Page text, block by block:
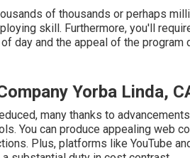
of thousands or perhaps
skill. Furthermore, you'll
day and the appeal of the program
Yorba Linda,
many thanks to
You can produce appealing web
Plus, platforms like YouTube